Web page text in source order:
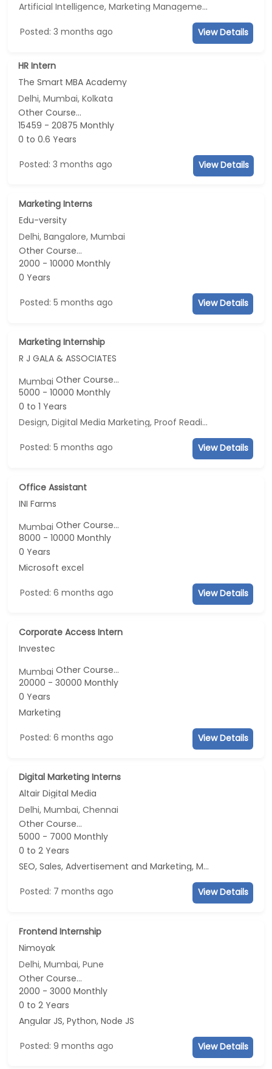
Artificial Intelligence, Marketing Management, E-mail Marketing, Social Media Marketing
Posted: 3 months ago View Details
HR Intern
The Smart MBA Academy
Delhi, Mumbai, Kolkata
Other Course...
15459 - 20875 Monthly
0 to 0.6 Years
Posted: 3 months ago View Details
Marketing Interns
Edu-versity
Delhi, Bangalore, Mumbai
Other Course...
2000 - 10000 Monthly
0 Years
Posted: 5 months ago View Details
Marketing Internship
R J GALA & ASSOCIATES
MumbaiOther Course...
5000 - 10000 Monthly
0 to 1 Years
Design, Digital Media Marketing, Proof Reading, Business Development
Posted: 5 months ago View Details
Office Assistant
INI Farms
MumbaiOther Course...
8000 - 10000 Monthly
0 Years
Microsoft excel
Posted: 6 months ago View Details
Corporate Access Intern
Investec
MumbaiOther Course...
20000 - 30000 Monthly
0 Years
Marketing
Posted: 6 months ago View Details
Digital Marketing Interns
Altair Digital Media
Delhi, Mumbai, Chennai
Other Course...
5000 - 7000 Monthly
0 to 2 Years
SEO, Sales, Advertisement and Marketing, Marketing
Posted: 7 months ago View Details
Frontend Internship
Nimoyak
Delhi, Mumbai, Pune
Other Course...
2000 - 3000 Monthly
0 to 2 Years
Angular JS, Python, Node JS
Posted: 9 months ago View Details